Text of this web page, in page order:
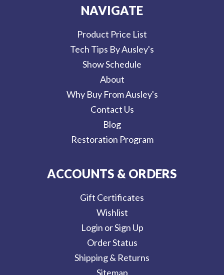
NAVIGATE
Product Price List
Tech Tips By Ausley's
Show Schedule
About
Why Buy From Ausley's
Contact Us
Blog
Restoration Program
ACCOUNTS & ORDERS
Gift Certificates
Wishlist
Login or Sign Up
Order Status
Shipping & Returns
Sitemap